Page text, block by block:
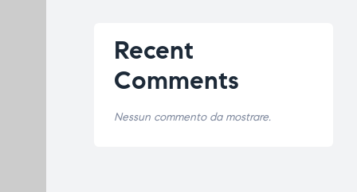
Recent
Comments
Nessun commento da mostrare.